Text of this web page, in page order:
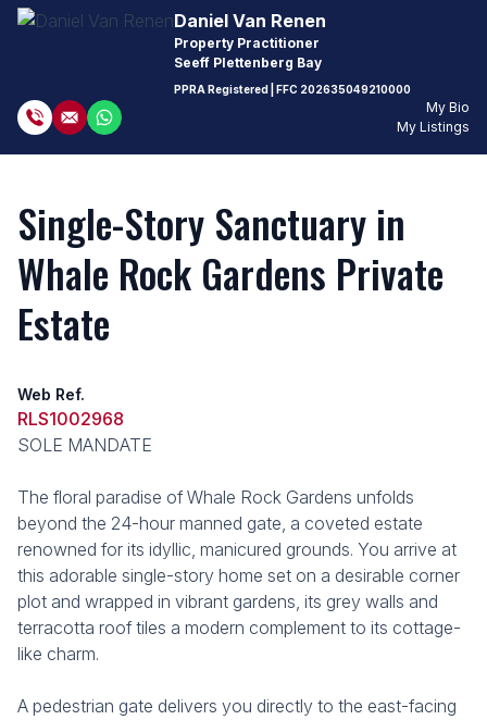
Daniel Van Renen
Property Practitioner
Seeff Plettenberg Bay
PPRA Registered | FFC 202635049210000
My Bio
My Listings
Single-Story Sanctuary in
Whale Rock Gardens Private
Estate
Web Ref.
RLS1002968
SOLE MANDATE
The floral paradise of Whale Rock Gardens unfolds
beyond the 24-hour manned gate, a coveted estate
renowned for its idyllic, manicured grounds. You arrive at
this adorable single-story home set on a desirable corner
plot and wrapped in vibrant gardens, its grey walls and
terracotta roof tiles a modern complement to its cottage-
like charm.
A pedestrian gate delivers you directly to the east-facing